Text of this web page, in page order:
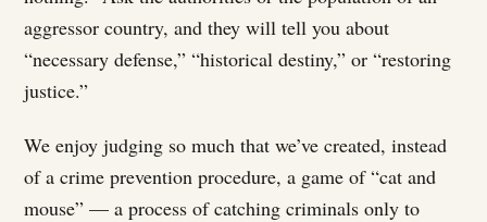
aggressor country, and they will tell you about
“necessary defense,” “historical destiny,” or “restoring
justice.”
We enjoy judging so much that we’ve created, instead
of a crime prevention procedure, a game of “cat and
mouse” — a process of catching criminals only to